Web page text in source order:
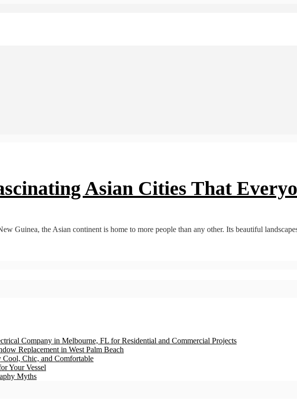
Asian Cities That
Guinea, the Asian continent is home to more people than any other. Its beautiful
Company in Melbourne, FL for Residential and Commercial Projects
Replacement in West Palm Beach
Cool, Chic, and Comfortable
Your Vessel
Myths